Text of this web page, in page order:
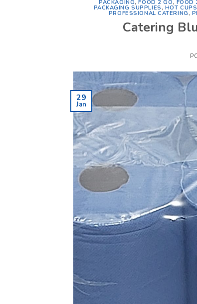
PACKAGING,FOOD 2 GO, FOOD
PACKAGING SUPPLIES , HOT CUPS
PROFESSIONAL CATERING ,
Catering
29
Jan